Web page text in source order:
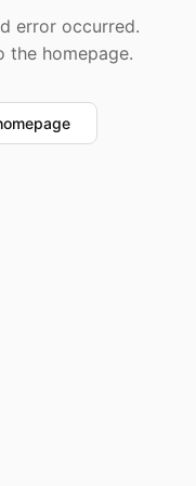
error occurred.
the homepage.